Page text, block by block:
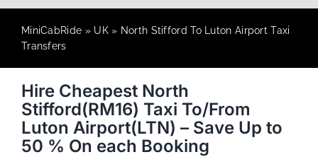
MiniCabRide » UK» North Stifford To Luton Airport Taxi
Transfers
Hire Cheapest North
Stifford(RM16) Taxi To/From
Luton Airport(LTN) – Save Up to
50 % On each Booking